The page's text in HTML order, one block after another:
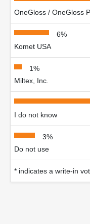
OneGloss / OneGloss
6%
Komet USA
1%
Miltex, Inc.
I do not know
3%
Do not use
* indicates a write-in